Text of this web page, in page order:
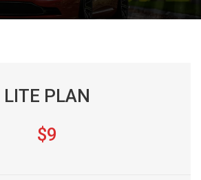
LITE PLAN
$9